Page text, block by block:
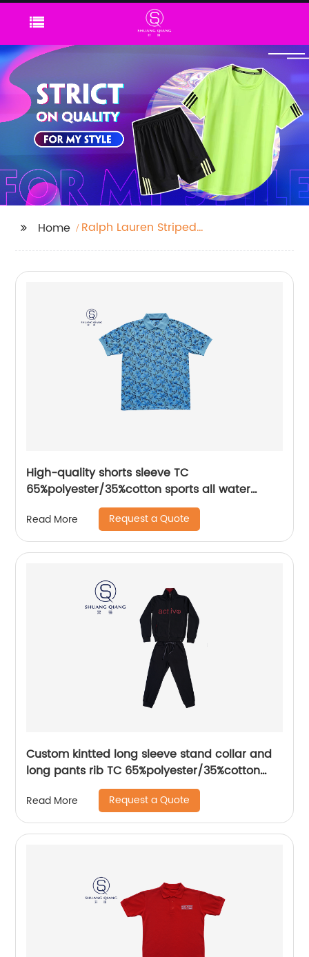
Home
Ralph Lauren Striped
High-quality shorts sleeve TC
65%polyester/35%cotton sports all water
based printing mix colors flat machine collar
and sleeve jersey polo shirt
Read More Request a Quote
Custom kintted long sleeve stand collar and
long pants rib TC 65%polyester/35%cotton
fleece zipper sweater suit water based
printing
Read More Request a Quote